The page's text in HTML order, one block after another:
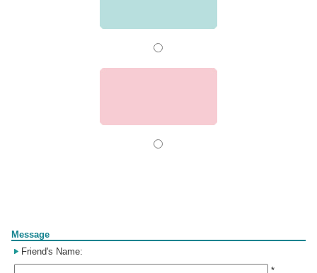
Message
Friend's Name:
*